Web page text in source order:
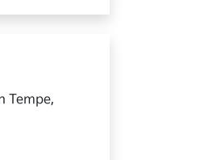
Tempe,